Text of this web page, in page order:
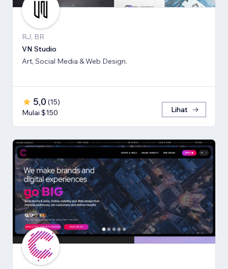
RJ, BR
VN Studio
Art, Social Media & Web Design.
5,0 (15)
Mulai $150
Lihat